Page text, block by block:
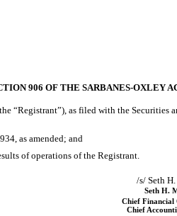
906 OF THE SARBANES-OXLEY
“Registrant”), as filed with the Securities
as amended; and
of operations of the Registrant.
/s/ Seth
Seth H.
Chief Financial
Chief